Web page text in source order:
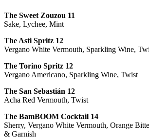
The Sweet Zouzou 11
Sake, Lychee, Mint
The Asti Spritz 12
Vergano White Vermouth, Sparkling Wine,
The Torino Spritz 12
Vergano Americano, Sparkling Wine, Twist
The San Sebastián 12
Acha Red Vermouth, Twist
The BamBOOM Cocktail 14
Sherry, Vergano White Vermouth, Orange
& Garnish